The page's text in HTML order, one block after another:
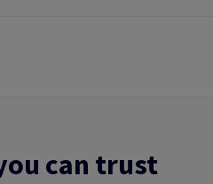
can trust